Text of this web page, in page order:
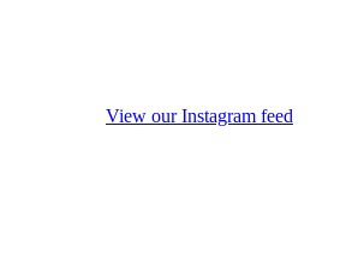
View our Instagram feed